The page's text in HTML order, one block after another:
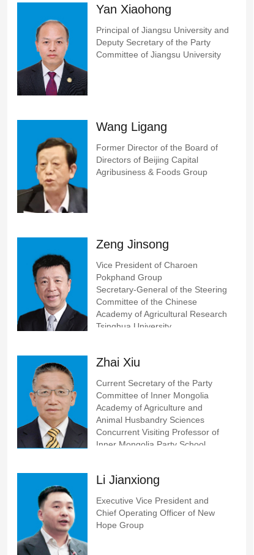
Yan Xiaohong
Principal of Jiangsu University and
Deputy Secretary of the Party
Committee of Jiangsu University
Wang Ligang
Former Director of the Board of
Directors of Beijing Capital
Agribusiness & Foods Group
Zeng Jinsong
Vice President of Charoen
Pokphand Group
Secretary-General of the Steering
Committee of the Chinese
Academy of Agricultural Research
Tsinghua University
Zhai Xiu
Current Secretary of the Party
Committee of Inner Mongolia
Academy of Agriculture and
Animal Husbandry Sciences
Concurrent Visiting Professor of
Inner Mongolia Party School
Li Jianxiong
Executive Vice President and
Chief Operating Officer of New
Hope Group